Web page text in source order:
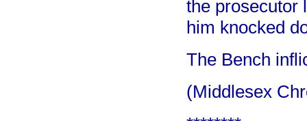
the prosecutor
him knocked
The Bench
(Middlesex